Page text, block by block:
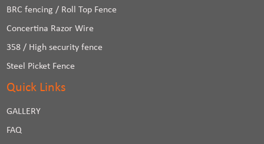
BRC fencing / Roll Top Fence
Concertina Razor Wire
358 / High security fence
Steel Picket Fence
Quick Links
GALLERY
FAQ